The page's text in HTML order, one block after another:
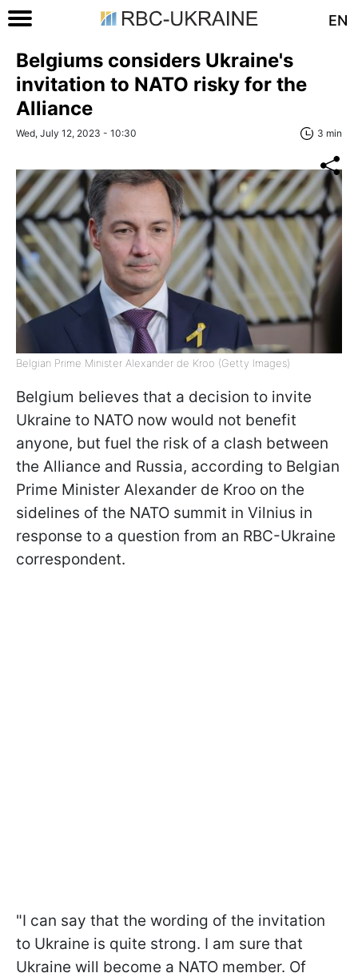
EN
Belgiums considers Ukraine's
invitation to NATO risky for the
Alliance
Wed, July 12, 2023 - 10:30 3 min
Belgian Prime Minister Alexander de Kroo (Getty Images)
Belgium believes that a decision to invite
Ukraine to NATO now would not benefit
anyone, but fuel the risk of a clash between
the Alliance and Russia, according to Belgian
Prime Minister Alexander de Kroo on the
sidelines of the NATO summit in Vilnius in
response to a question from an RBC-Ukraine
correspondent.
"I can say that the wording of the invitation
to Ukraine is quite strong. I am sure that
Ukraine will become a NATO member. Of